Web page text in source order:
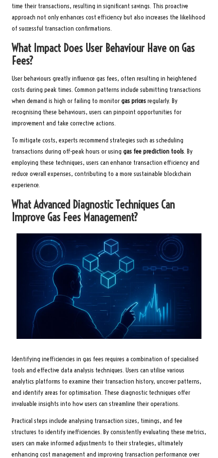
time their transactions, resulting in significant savings. This proactive
approach not only enhances cost efficiency but also increases the likelihood
of successful transaction confirmations.
What Impact Does User Behaviour Have on Gas
Fees?
User behaviours greatly influence gas fees, often resulting in heightened
costs during peak times. Common patterns include submitting transactions
when demand is high or failing to monitorgas pricesregularly. By
recognising these behaviours, users can pinpoint opportunities for
improvement and take corrective actions.
To mitigate costs, experts recommend strategies such as scheduling
transactions during off-peak hours or using gas fee prediction tools. By
employing these techniques, users can enhance transaction efficiency and
reduce overall expenses, contributing to a more sustainable blockchain
experience.
What Advanced Diagnostic Techniques Can
Improve Gas Fees Management?
Identifying inefficiencies in gas fees requires a combination of specialised
tools and effective data analysis techniques. Users can utilise various
analytics platforms to examine their transaction history, uncover patterns,
and identify areas for optimisation. These diagnostic techniques offer
invaluable insights into how users can streamline their operations.
Practical steps include analysing transaction sizes, timings, and fee
structures to identify inefficiencies. By consistently evaluating these metrics,
users can make informed adjustments to their strategies, ultimately
enhancing cost management and improving transaction performance over